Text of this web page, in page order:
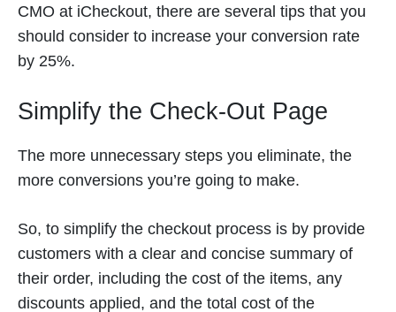
CMO at iCheckout, there are several tips that you
should consider to increase your conversion rate
by 25%.
Simplify the Check-Out Page
The more unnecessary steps you eliminate, the
more conversions you’re going to make.
So, to simplify the checkout process is by provide
customers with a clear and concise summary of
their order, including the cost of the items, any
discounts applied, and the total cost of the